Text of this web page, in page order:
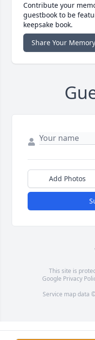
Contribute your
guestbook to be
keepsake book.
Share Your Memory
Add Photos
This site is
Google Privacy
Service map data